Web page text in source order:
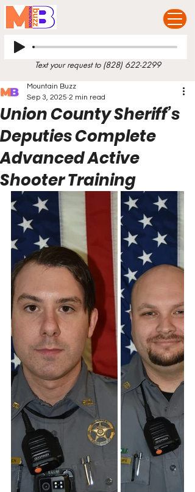
Text your request to (828) 622-2299
Union County Sheriff’s
Deputies Complete
Advanced Active
Shooter Training
Mountain Buzz
Sep 3, 2025 2 min read